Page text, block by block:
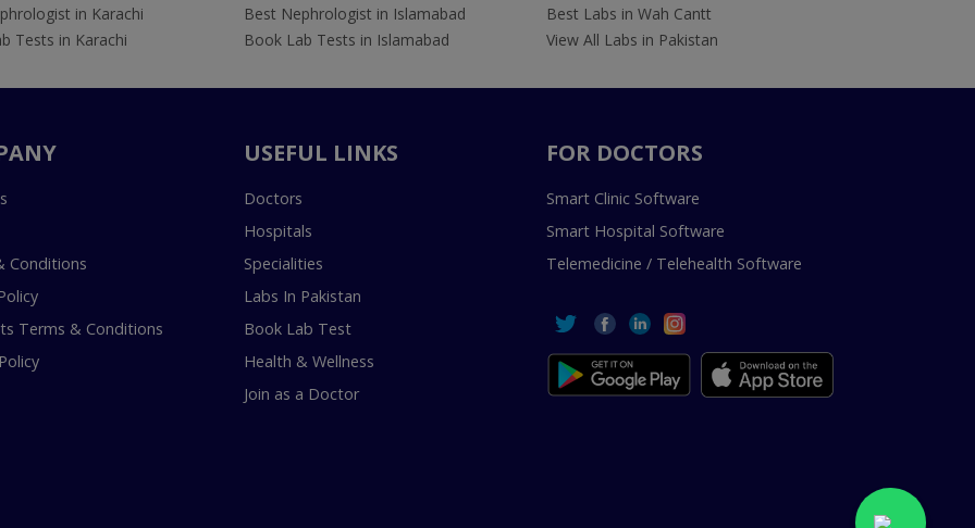
in Karachi
Tests in Karachi
Best Nephrologist in Islamabad
Book Lab Tests in Islamabad
Best Labs in Wah Cantt
View All Labs in Pakistan
Conditions
Terms & Conditions
USEFUL LINKS
Doctors
Hospitals
Specialities
Labs In Pakistan
Book Lab Test
Health & Wellness
Join as a Doctor
FOR DOCTORS
Smart Clinic Software
Smart Hospital Software
Telemedicine / Telehealth Software